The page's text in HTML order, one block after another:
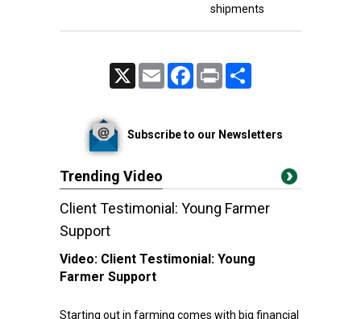
shipments
Email FacebookPrint
Subscribe to our Newsletters
Trending Video
Client Testimonial: Young Farmer
Support
Video: Client Testimonial: Young
Farmer Support
Starting out in farming comes with big financial